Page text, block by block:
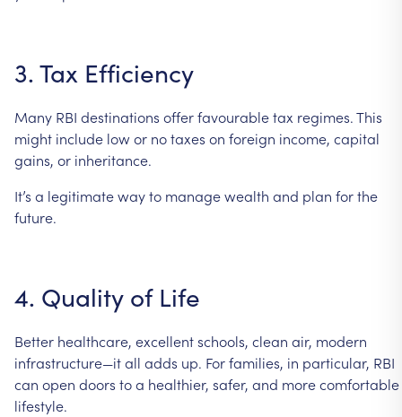
3.Tax Efficiency
Many RBI destinations offerfavourabletax regimes.This
might include lowor notaxes on foreign income, capital
gains, or inheritance.
It’s a legitimatewayto managewealth and plan forthe
future.
4. Quality of Life
Better healthcare, excellentschools, clean air, modern
infrastructure—itall adds up. Forfamilies, in particular, RBI
can open doors toa healthier, safer, and morecomfortable
lifestyle.